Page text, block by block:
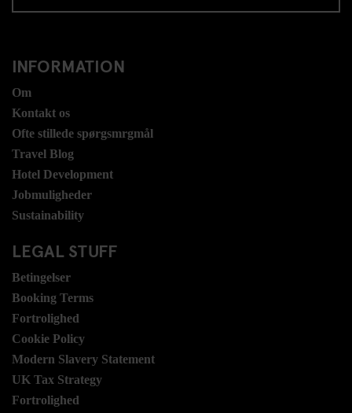
INFORMATION
Om
Kontakt os
Ofte stillede spørgsmrgmål
Travel Blog
Hotel Development
Jobmuligheder
Sustainability
LEGAL STUFF
Betingelser
Booking Terms
Fortrolighed
Cookie Policy
Modern Slavery Statement
UK Tax Strategy
Fortrolighed